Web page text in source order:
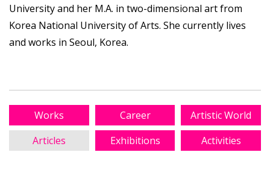
University and her M.A. in two-dimensional art from
Korea National University of Arts. She currently lives
and works in Seoul, Korea.
Works Career
Artistic World
Articles
Exhibitions Activities